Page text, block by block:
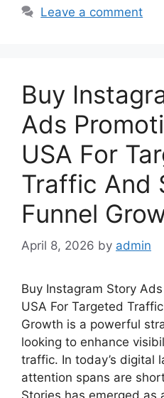
Leave a comment
Buy
Ads
USA For
Traffic And
Funnel
April 8, 2026 by admin
Buy Instagram Story
USA For Targeted
Growth is a powerful
looking to enhance
traffic. In today’s digital
attention spans are
Stories has emerged as